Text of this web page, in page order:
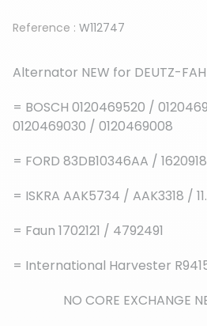
Reference : W112747
Alternator NEW for DEUTZ-
= BOSCH 0120469520 /
0120469030 / 0120469008
= FORD 83DB10346AA / 1620918
= ISKRA AAK5734 / AAK3318 /
= Faun 1702121 / 4792491
= International Harvester
NO CORE EXCHANGE